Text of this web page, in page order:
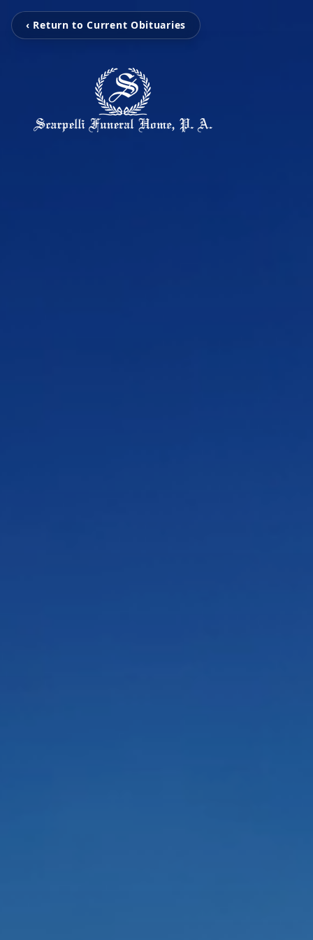
‹ Return to Current Obituaries